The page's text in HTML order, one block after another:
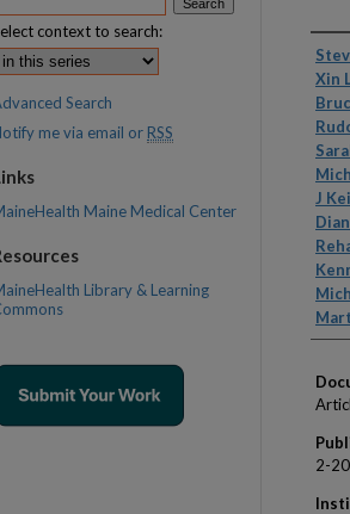
Xin
J
2-
context to search:
Search
me via email or RSS
Maine Medical Center
Library & Learning